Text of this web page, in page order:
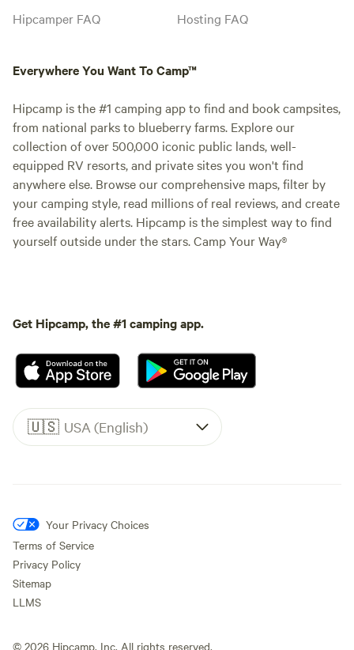
Hipcamper FAQ
Hosting FAQ
Everywhere You Want To Camp™
Hipcamp is the #1 camping app to find and book campsites,
from national parks to blueberry farms. Explore our
collection of over 500,000 iconic public lands, well-
equipped RV resorts, and private sites you won't find
anywhere else. Browse our comprehensive maps, filter by
your camping style, read millions of real reviews, and create
free availability alerts. Hipcamp is the simplest way to find
yourself outside under the stars. Camp Your Way®
Get Hipcamp, the #1 camping app.
🇺🇸 USA (English)
Your Privacy Choices
Terms of Service
Privacy Policy
Sitemap
LLMS
© 2026 Hipcamp, Inc. All rights reserved.